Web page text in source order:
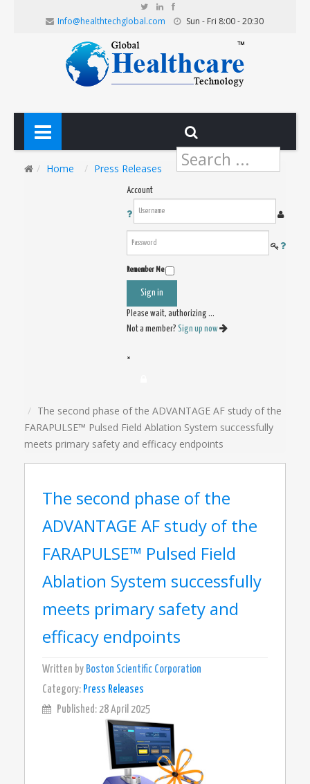
Info@healthtechglobal.com Sun - Fri 8:00 - 20:30
Search
...
Account
Remember Me
Sign in
Please wait, authorizing ...
Not a member? Sign up now
×
Home Press Releases
The second phase of the ADVANTAGE AF study of the
FARAPULSE™ Pulsed Field Ablation System successfully
meets primary safety and efficacy endpoints
The second phase of the
ADVANTAGE AF study of the
FARAPULSE™ Pulsed Field
Ablation System successfully
meets primary safety and
efficacy endpoints
Written by Boston Scientific Corporation
Category: Press Releases
Published: 28 April 2025